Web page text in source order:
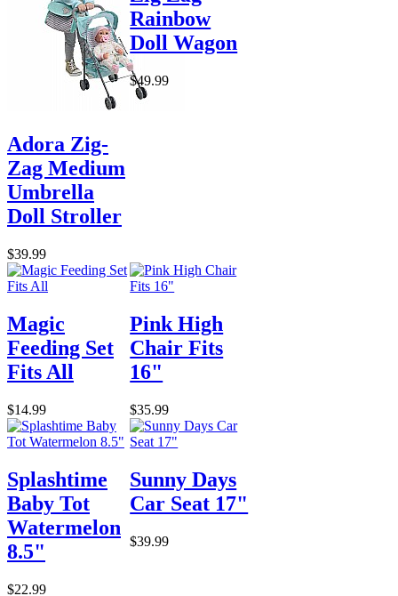
Adora Zig-
Zag Medium
Umbrella
Doll Stroller
$39.99
Rainbow
Doll Wagon
$49.99
Magic
Feeding Set
Fits All
$14.99
Pink High
Chair Fits
16"
$35.99
Splashtime
Baby Tot
Watermelon
8.5"
$22.99
Sunny Days
Car Seat 17"
$39.99